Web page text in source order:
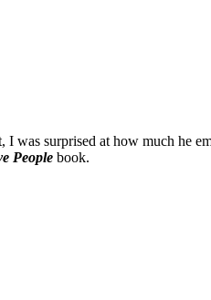
was surprised at how much he
People book.